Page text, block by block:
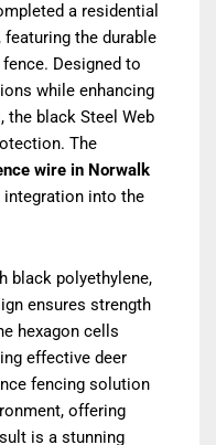
a residential
the durable
Designed to
while enhancing
the black Steel Web
The
wire in Norwalk
into the
black polyethylene,
ensures strength
hexagon cells
effective deer
fencing solution
offering
is a stunning